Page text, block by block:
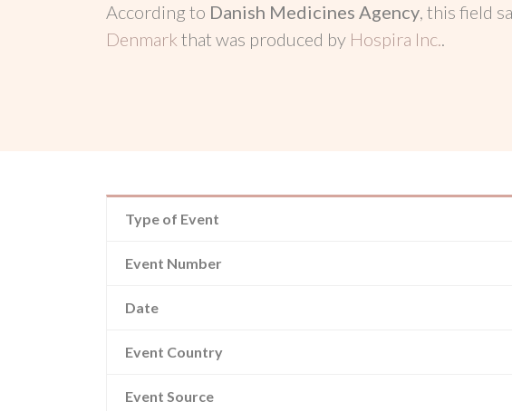
According to Danish Medicines Agency, this field
Denmark that was produced by Hospira Inc..
Type of Event
Event Number
Date
Event Country
Event Source